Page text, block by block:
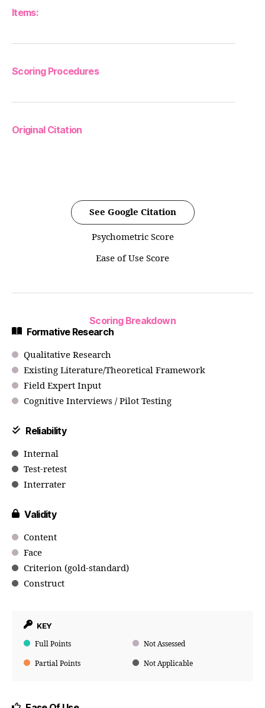
Items:
Scoring Procedures
Original Citation
See Google Citation
Psychometric Score
Ease of Use Score
Scoring Breakdown
Formative Research
Qualitative Research
Existing Literature/Theoretical Framework
Field Expert Input
Cognitive Interviews / Pilot Testing
Reliability
Internal
Test-retest
Interrater
Validity
Content
Face
Criterion (gold-standard)
Construct
KEY
Full Points Not Assessed
Partial Points Not Applicable